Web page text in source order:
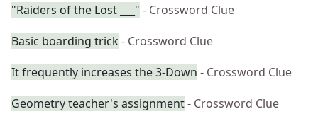
"Raiders of the Lost ___" - Crossword Clue
Basic boarding trick - Crossword Clue
It frequently increases the 3-Down - Crossword Clue
Geometry teacher's assignment- Crossword Clue